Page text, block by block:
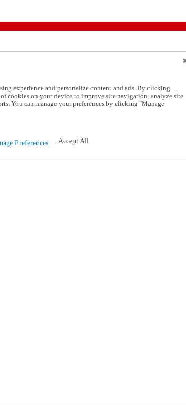
experience and personalize content and ads. By clicking
cookies on your device to improve site navigation, analyze site
You can manage your preferences by clicking "Manage
Preferences Accept All